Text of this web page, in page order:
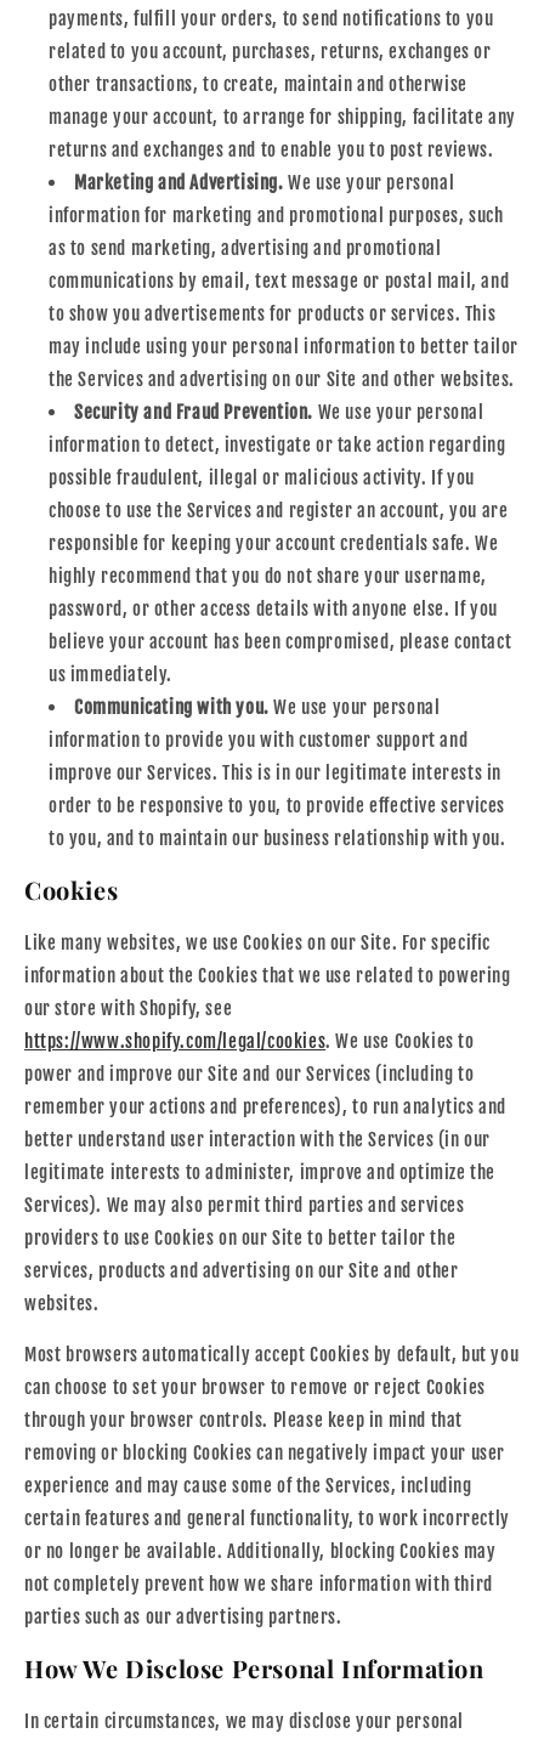
payments, fulfill your orders, to send notifications to you
related to you account, purchases, returns, exchanges or
other transactions, to create, maintain and otherwise
manage your account, to arrange for shipping, facilitate any
returns and exchanges and to enable you to post reviews.
Marketing and Advertising. We use your personal
information for marketing and promotional purposes, such
as to send marketing, advertising and promotional
communications by email, text message or postal mail, and
to show you advertisements for products or services. This
may include using your personal information to better tailor
the Services and advertising on our Site and other websites.
Security and Fraud Prevention. We use your personal
information to detect, investigate or take action regarding
possible fraudulent, illegal or malicious activity. If you
choose to use the Services and register an account, you are
responsible for keeping your account credentials safe. We
highly recommend that you do not share your username,
password, or other access details with anyone else. If you
believe your account has been compromised, please contact
us immediately.
Communicating with you. We use your personal
information to provide you with customer support and
improve our Services. This is in our legitimate interests in
order to be responsive to you, to provide effective services
to you, and to maintain our business relationship with you.
Cookies
Like many websites, we use Cookies on our Site. For specific
information about the Cookies that we use related to powering
our store with Shopify, see
https://www.shopify.com/legal/cookies. We use Cookies to
power and improve our Site and our Services (including to
remember your actions and preferences), to run analytics and
better understand user interaction with the Services (in our
legitimate interests to administer, improve and optimize the
Services). We may also permit third parties and services
providers to use Cookies on our Site to better tailor the
services, products and advertising on our Site and other
websites.
Most browsers automatically accept Cookies by default, but you
can choose to set your browser to remove or reject Cookies
through your browser controls. Please keep in mind that
removing or blocking Cookies can negatively impact your user
experience and may cause some of the Services, including
certain features and general functionality, to work incorrectly
or no longer be available. Additionally, blocking Cookies may
not completely prevent how we share information with third
parties such as our advertising partners.
How We Disclose Personal Information
In certain circumstances, we may disclose your personal